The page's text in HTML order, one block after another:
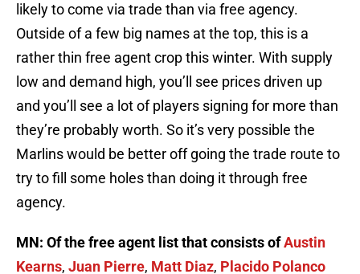
likely to come via trade than via free agency.
Outside of a few big names at the top, this is a
rather thin free agent crop this winter. With supply
low and demand high, you’ll see prices driven up
and you’ll see a lot of players signing for more than
they’re probably worth. So it’s very possible the
Marlins would be better off going the trade route to
try to fill some holes than doing it through free
agency.
MN: Of the free agent list that consists ofAustin
Kearns, Juan Pierre, Matt Diaz, Placido Polanco